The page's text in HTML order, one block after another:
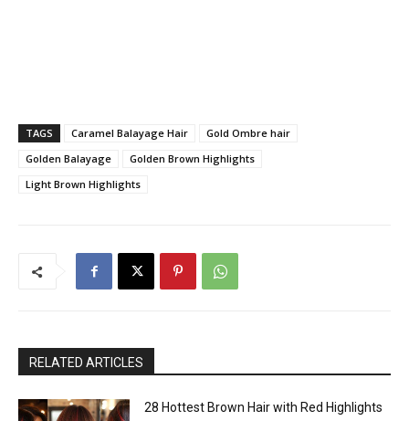
TAGS Caramel Balayage Hair
Gold Ombre hair
Golden Balayage
Golden Brown Highlights
Light Brown Highlights
RELATED ARTICLES
28 Hottest Brown Hair with Red Highlights